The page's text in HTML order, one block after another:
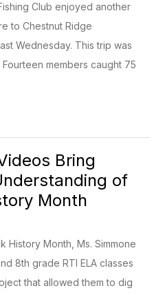
Club enjoyed another
to Chestnut Ridge
Wednesday. This trip was
members caught 75
Bring
of
Month
History Month, Ms. Simmone
8th grade RTI ELA classes
that allowed them to dig